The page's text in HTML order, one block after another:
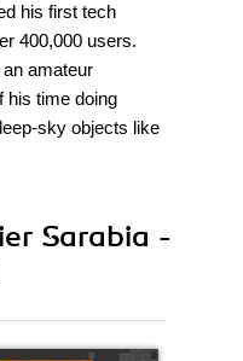
his first tech
400,000 users.
amateur
his time doing
sky objects like
Sarabia -